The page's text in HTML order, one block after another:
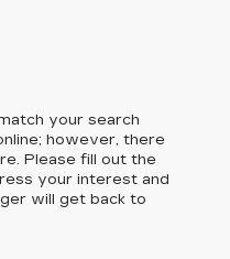
your search
however, there
Please fill out the
your interest and
will get back to